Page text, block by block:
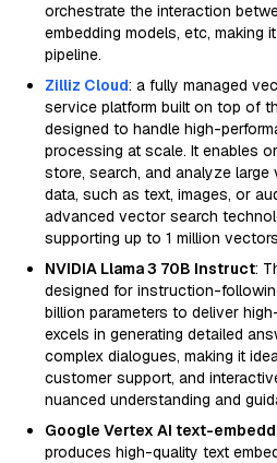
orchestrate the interaction
embedding models, etc, making
pipeline.
Zilliz Cloud: a fully managed
service platform built on top of
designed to handle high-
processing at scale. It enables
store, search, and analyze
data, such as text, images, or
advanced vector search
supporting up to 1 million
NVIDIA Llama 3 70B Instruct:
designed for instruction-
billion parameters to deliver
excels in generating detailed
complex dialogues, making it
customer support, and
nuanced understanding and
Google Vertex AI text-
produces high-quality text